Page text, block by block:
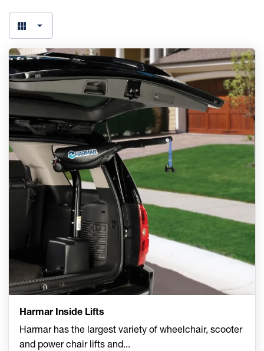
Harmar Inside Lifts
Harmar has the largest variety of wheelchair, scooter
and power chair lifts and...